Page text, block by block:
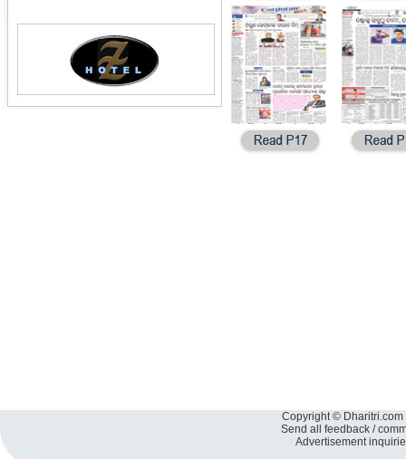
Copyright ©
Send all feedback /
Advertisement